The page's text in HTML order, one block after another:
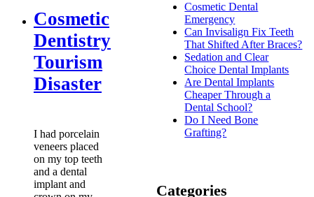
Cosmetic
Dentistry
Tourism
Disaster
I had porcelain
veneers placed
on my top teeth
and a dental
implant and
Cosmetic Dental
Emergency
Can Invisalign Fix Teeth
That Shifted After Braces?
Sedation and Clear
Choice Dental Implants
Are Dental Implants
Cheaper Through a
Dental School?
Do I Need Bone
Grafting?
Categories